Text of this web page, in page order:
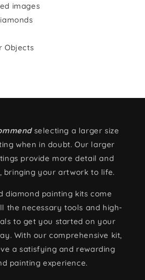
images
Objects
selecting a larger size
when in doubt. Our larger
provide more detail and
bringing your artwork to life.
diamond painting kits come
the necessary tools and high-
to get you started on your
With our comprehensive kit,
a satisfying and rewarding
painting experience.